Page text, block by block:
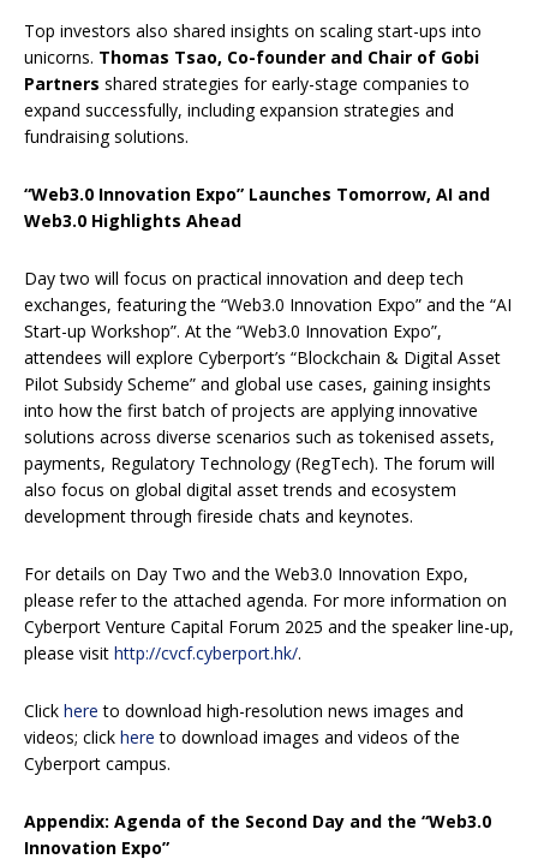
Top investors also shared insights on scaling start-ups into
unicorns. Thomas Tsao, Co-founder and Chair of Gobi
Partners shared strategies for early-stage companies to
expand successfully, including expansion strategies and
fundraising solutions.
“Web3.0 Innovation Expo” Launches Tomorrow, AI and
Web3.0 Highlights Ahead
Day two will focus on practical innovation and deep tech
exchanges, featuring the “Web3.0 Innovation Expo” and the “AI
Start-up Workshop”. At the “Web3.0 Innovation Expo”,
attendees will explore Cyberport’s “Blockchain & Digital Asset
Pilot Subsidy Scheme” and global use cases, gaining insights
into how the first batch of projects are applying innovative
solutions across diverse scenarios such as tokenised assets,
payments, Regulatory Technology (RegTech). The forum will
also focus on global digital asset trends and ecosystem
development through fireside chats and keynotes.
For details on Day Two and the Web3.0 Innovation Expo,
please refer to the attached agenda. For more information on
Cyberport Venture Capital Forum 2025 and the speaker line-up,
please visit http://cvcf.cyberport.hk/.
Click here to download high-resolution news images and
videos; click here to download images and videos of the
Cyberport campus.
Appendix: Agenda of the Second Day and the “Web3.0
Innovation Expo”